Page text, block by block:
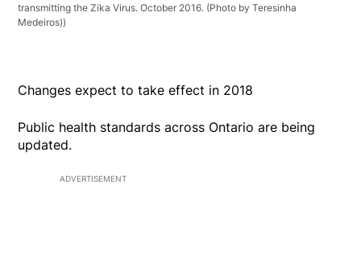
transmitting the Zika Virus. October 2016. (Photo by Teresinha
Medeiros))
Changes expect to take effect in 2018
Public health standards across Ontario are being
updated.
ADVERTISEMENT